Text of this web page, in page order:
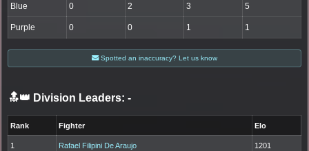
Blue 0 2 3 5
Purple 0 0 1 1
Spotted an inaccuracy? Let us know
🔝👑 Division Leaders: -
Rank Fighter Elo
1 Rafael Filipini De Araujo 1201